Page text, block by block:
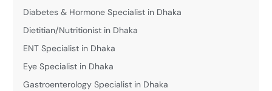
Diabetes & Hormone Specialist in Dhaka
Dietitian/Nutritionist in Dhaka
ENT Specialist in Dhaka
Eye Specialist in Dhaka
Gastroenterology Specialist in Dhaka